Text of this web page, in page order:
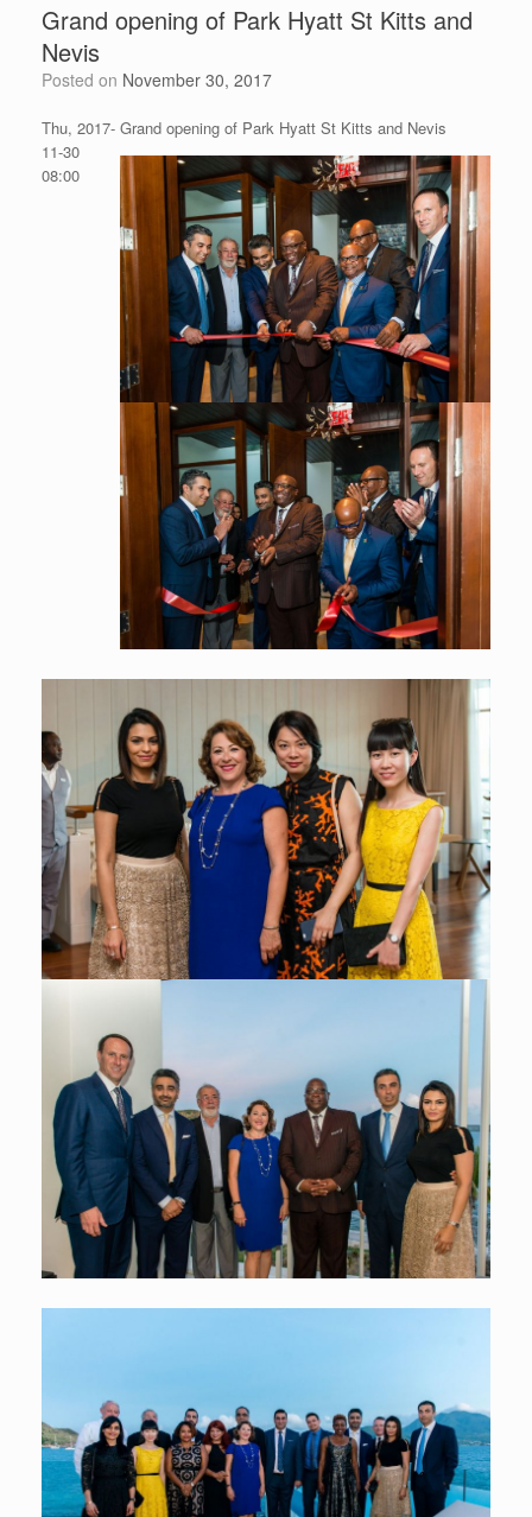
Grand opening of Park Hyatt St Kitts and
Nevis
Posted on November 30, 2017
Thu, 2017-
11-30
08:00
Grand opening of Park Hyatt St Kitts and Nevis